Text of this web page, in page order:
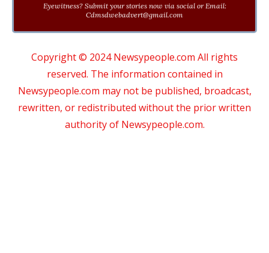
Eyewitness? Submit your stories now via social or Email:
Cdmsdwebadvert@gmail.com
Copyright © 2024 Newsypeople.com All rights
reserved. The information contained in
Newsypeople.com may not be published, broadcast,
rewritten, or redistributed without the prior written
authority of Newsypeople.com.